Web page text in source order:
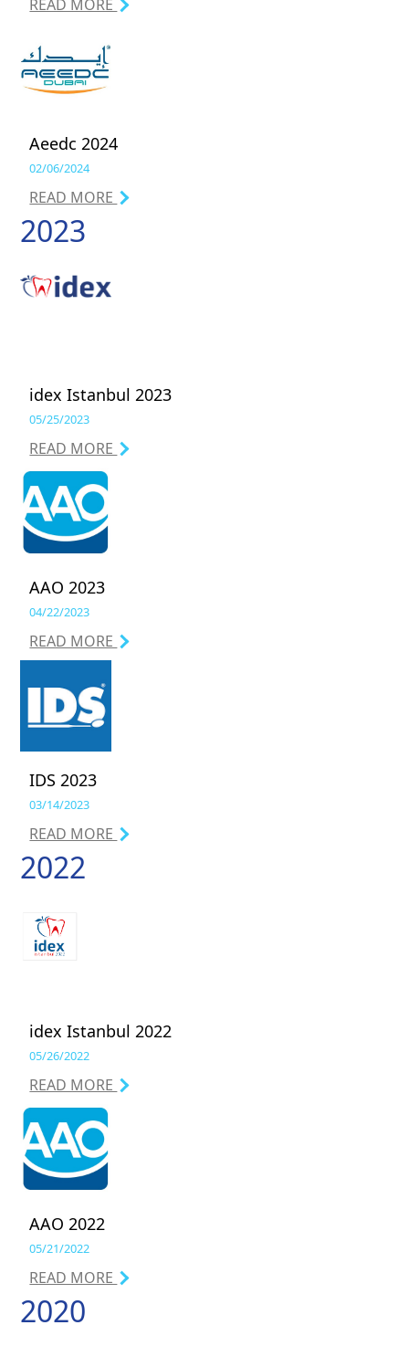
READ MORE
Aeedc 2024
02/06/2024
READ MORE
2023
idex Istanbul 2023
05/25/2023
READ MORE
AAO 2023
04/22/2023
READ MORE
IDS 2023
03/14/2023
READ MORE
2022
idex Istanbul 2022
05/26/2022
READ MORE
AAO 2022
05/21/2022
READ MORE
2020